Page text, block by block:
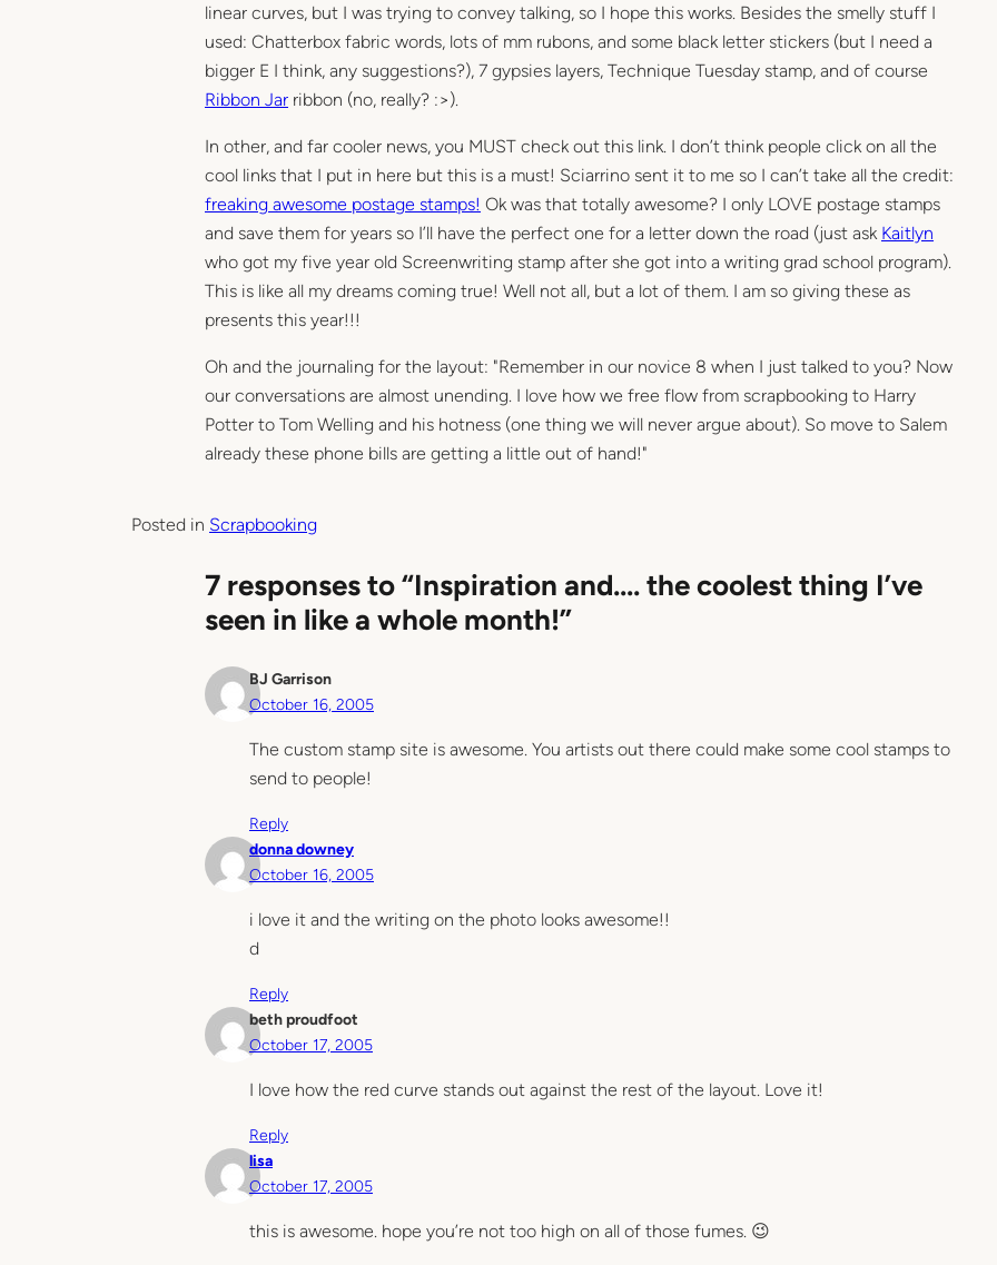
linear curves, but I was trying to convey talking, so I hope this works. Besides the smelly stuff I
used: Chatterbox fabric words, lots of mm rubons, and some black letter stickers (but I need a
bigger E I think, any suggestions?), 7 gypsies layers, Technique Tuesday stamp, and of course
Ribbon Jar ribbon (no, really? :>).
In other, and far cooler news, you MUST check out this link. I don’t think people click on all the
cool links that I put in here but this is a must! Sciarrino sent it to me so I can’t take all the credit:
freaking awesome postage stamps! Ok was that totally awesome? I only LOVE postage stamps
and save them for years so I’ll have the perfect one for a letter down the road (just ask Kaitlyn
who got my five year old Screenwriting stamp after she got into a writing grad school program).
This is like all my dreams coming true! Well not all, but a lot of them. I am so giving these as
presents this year!!!
Oh and the journaling for the layout: "Remember in our novice 8 when I just talked to you? Now
our conversations are almost unending. I love how we free flow from scrapbooking to Harry
Potter to Tom Welling and his hotness (one thing we will never argue about). So move to Salem
already these phone bills are getting a little out of hand!"
Posted in Scrapbooking
7 responses to “Inspiration and…. the coolest thing I’ve
seen in like a whole month!”
BJ Garrison
October 16, 2005
The custom stamp site is awesome. You artists out there could make some cool stamps to
send to people!
Reply
donna downey
October 16, 2005
i love it and the writing on the photo looks awesome!!
d
Reply
beth proudfoot
October 17, 2005
I love how the red curve stands out against the rest of the layout. Love it!
Reply
lisa
October 17, 2005
this is awesome. hope you’re not too high on all of those fumes. 😉